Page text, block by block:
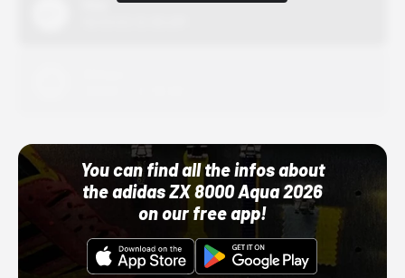
You can find all the infos about
the adidas ZX 8000 Aqua 2026
on our free app!